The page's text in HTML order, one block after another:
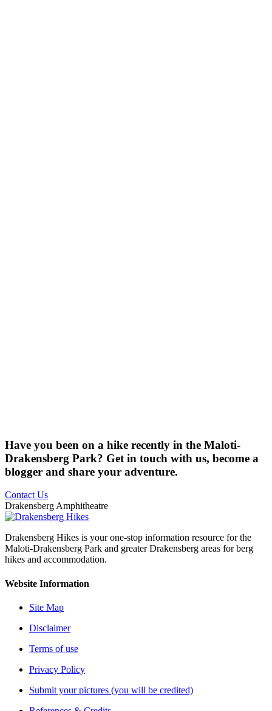
Have you been on a hike recently in the Maloti-
Drakensberg Park? Get in touch with us, become a
blogger and share your adventure.
Contact Us
Drakensberg Amphitheatre
Drakensberg Hikes is your one-stop information resource for the
Maloti-Drakensberg Park and greater Drakensberg areas for berg
hikes and accommodation.
Website Information
Site Map
Disclaimer
Terms of use
Privacy Policy
Submit your pictures (you will be credited)